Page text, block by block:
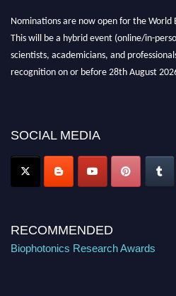
Nominations are now open for the World
This will be a hybrid event (online/in-
scientists, academicians, and
recognition on or before 28th August
Stay tuned for more updates!
SOCIAL MEDIA
RECOMMENDED
Biophotonics Research Awards